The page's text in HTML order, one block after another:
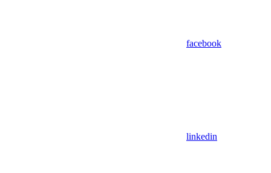
facebook
linkedin